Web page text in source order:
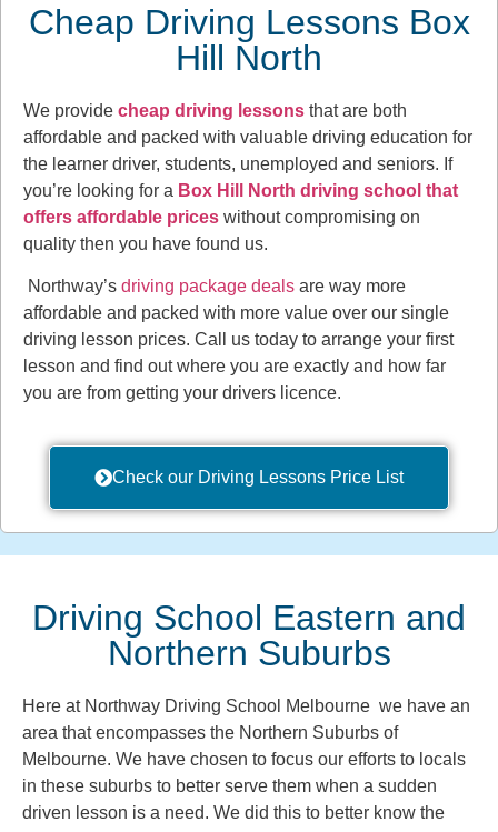
Cheap Driving Lessons Box
Hill North
We provide cheap driving lessons that are both
affordable and packed with valuable driving education for
the learner driver, students, unemployed and seniors. If
you’re looking for a Box Hill North driving school that
offers affordable prices without compromising on
quality then you have found us.
Northway’s driving package deals are way more
affordable and packed with more value over our single
driving lesson prices. Call us today to arrange your first
lesson and find out where you are exactly and how far
you are from getting your drivers licence.
Check our Driving Lessons Price List
Driving School Eastern and
Northern Suburbs
Here at Northway Driving School Melbourne we have an
area that encompasses the Northern Suburbs of
Melbourne. We have chosen to focus our efforts to locals
in these suburbs to better serve them when a sudden
driven lesson is a need. We did this to better know the